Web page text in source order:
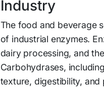
Industry
The food and beverage
of industrial enzymes.
dairy processing, and
Carbohydrases,
texture, digestibility,